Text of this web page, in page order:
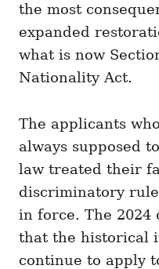
the most
expanded
what is now
Nationality Act.
The applicants
always supposed
law treated their
discriminatory
in force. The 2024
that the historical
continue to apply